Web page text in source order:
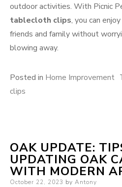
outdoor activities. With Picnic
tablecloth clips, you can
friends and family without
blowing away.
Posted in Home Improvement
clips
OAK UPDATE:
UPDATING OAK
WITH MODERN
Posted
October 22, 2023 by Antony